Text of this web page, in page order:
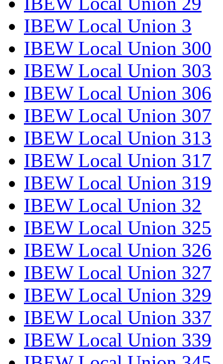
IBEW Local Union 3
IBEW Local Union 300
IBEW Local Union 303
IBEW Local Union 306
IBEW Local Union 307
IBEW Local Union 313
IBEW Local Union 317
IBEW Local Union 319
IBEW Local Union 32
IBEW Local Union 325
IBEW Local Union 326
IBEW Local Union 327
IBEW Local Union 329
IBEW Local Union 337
IBEW Local Union 339